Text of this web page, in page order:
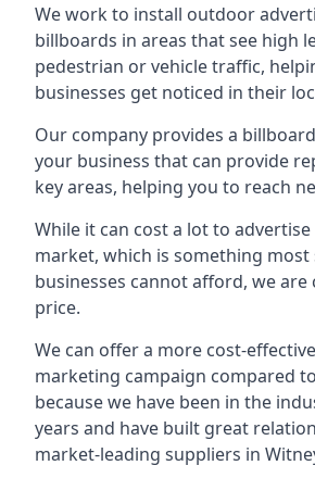
We work to install outdoor
billboards in areas that see high
pedestrian or vehicle traffic,
businesses get noticed in their
Our company provides a
your business that can provide
key areas, helping you to reach
While it can cost a lot to
market, which is something most
businesses cannot afford, we
price.
We can offer a more cost-
marketing campaign compared
because we have been in the
years and have built great
market-leading suppliers in